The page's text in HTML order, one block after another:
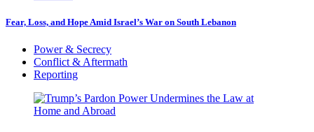
Fear, Loss, and Hope Amid Israel’s War on South Lebanon
Power & Secrecy
Conflict & Aftermath
Reporting